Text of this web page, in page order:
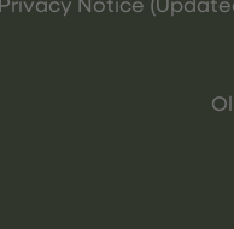
Privacy Notice